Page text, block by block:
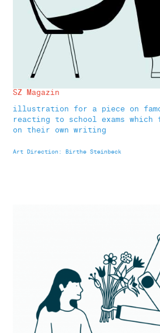
SZ Magazin
illustration for a piece on
reacting to school exams which
on their own writing
Art Direction: Birthe Steinbeck